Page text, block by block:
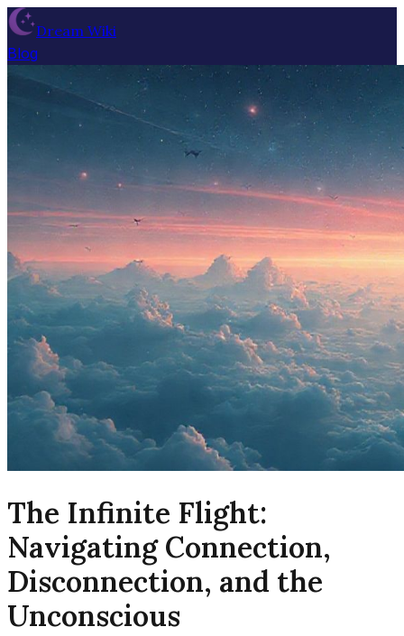
Dream Wiki
Blog
The Infinite Flight:
Navigating Connection,
Disconnection, and the
Unconscious